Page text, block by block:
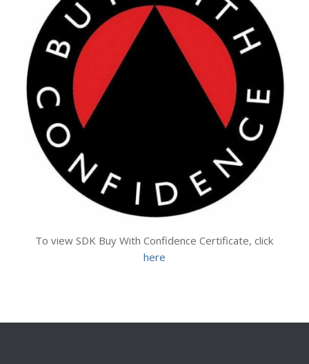
To view SDK Buy With Confidence Certificate, click
here